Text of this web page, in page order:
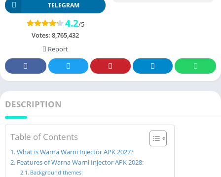
TELEGRAM
4.2/5
Votes: 8,765,432
Report
DESCRIPTION
Table of Contents
What is Warna Warni Injector APK 2027?
Features of Warna Warni Injector APK 2028:
Background themes: